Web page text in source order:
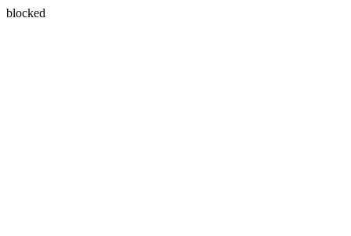
blocked